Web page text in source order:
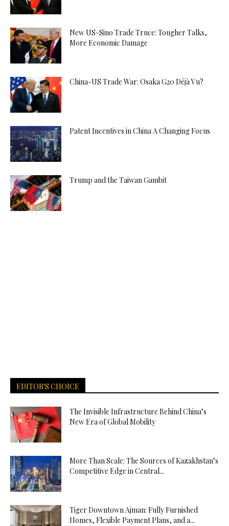
New US-Sino Trade Truce: Tougher Talks,
More Economic Damage
China-US Trade War: Osaka G20 Déjà Vu?
Patent Incentives in China A Changing Focus
Trump and the Taiwan Gambit
EDITOR'S CHOICE
The Invisible Infrastructure Behind China’s
New Era of Global Mobility
More Than Scale: The Sources of Kazakhstan’s
Competitive Edge in Central...
Tiger Downtown Ajman: Fully Furnished
Homes, Flexible Payment Plans, and a...